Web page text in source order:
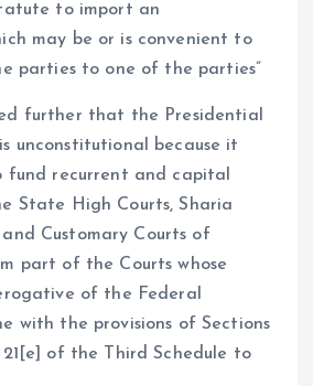
to import an
may be or is convenient to
parties to one of the parties”
further that the Presidential
unconstitutional because it
fund recurrent and capital
State High Courts, Sharia
Customary Courts of
part of the Courts whose
of the Federal
with the provisions of Sections
of the Third Schedule to